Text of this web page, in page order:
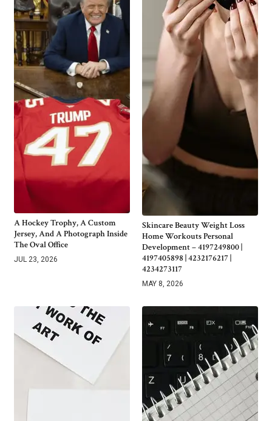
A Hockey Trophy, A Custom
Jersey, And A Photograph Inside
The Oval Office
JUL 23, 2026
Skincare Beauty Weight Loss
Home Workouts Personal
Development – 4197249800 |
4197405898 | 4232176217 |
4234273117
MAY 8, 2026